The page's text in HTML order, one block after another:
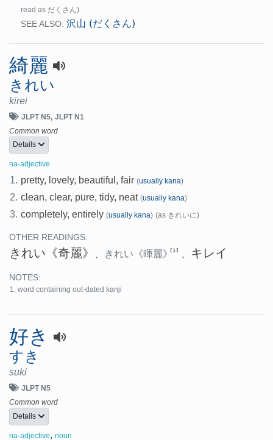
read as だくさん)
SEE ALSO: 沢山 (だくさん)
綺麗
きれい
kirei
JLPT N5 JLPT N1
Common word
Details
na-adjective
1. pretty, lovely, beautiful, fair (usually kana)
2. clean, clear, pure, tidy, neat (usually kana)
3. completely, entirely (usually kana) (as きれいに)
OTHER READINGS:
きれい 《奇麗》 、 きれい 《暉麗》[1] 、 キレイ
NOTES:
word containing out-dated kanji
好き
すき
suki
JLPT N5
Common word
Details
na-adjective, noun